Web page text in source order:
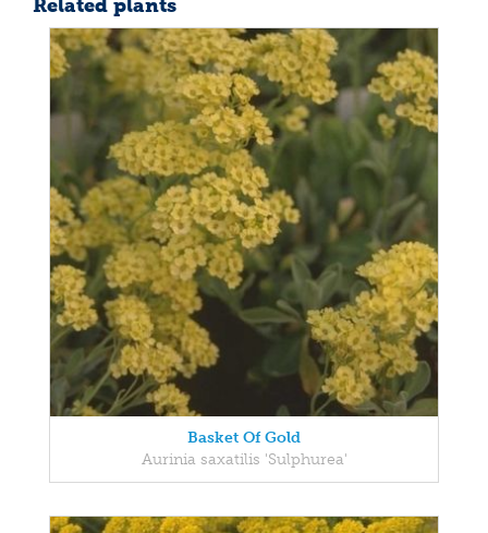
Related plants
Basket Of Gold
Aurinia saxatilis 'Sulphurea'